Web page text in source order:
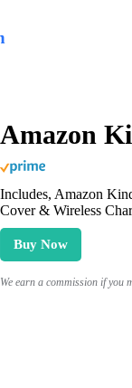
Amazon
Includes, Amazon
Cover & Wireless
Buy Now
We earn a commission if you